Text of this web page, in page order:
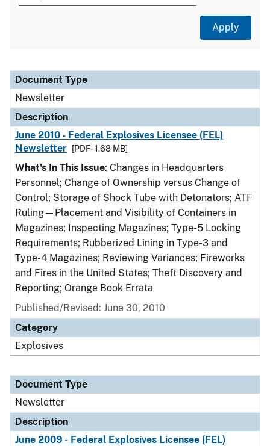
Document Type
Description
Category
Document Type
Newsletter
Description
June 2010 - Federal Explosives Licensee (FEL)
Newsletter
[PDF - 1.68 MB]
What's In This Issue: Changes in Headquarters
Personnel; Change of Ownership versus Change of
Control; Storage of Shock Tube with Detonators; ATF
Ruling—Placement and Visibility of Containers in
Magazines; Inspecting Magazines; Type-5 Locking
Requirements; Rubberized Lining in Type-3 and
Type-4 Magazines; Reviewing Variances; Fireworks
and Fires in the United States; Theft Discovery and
Reporting; Orange Book Errata
Published/Revised: June 30, 2010
Category
Explosives
Document Type
Newsletter
Description
June 2009 - Federal Explosives Licensee (FEL)